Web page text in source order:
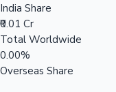
India Share
₹0.01 Cr
Total Worldwide
0.00%
Overseas Share